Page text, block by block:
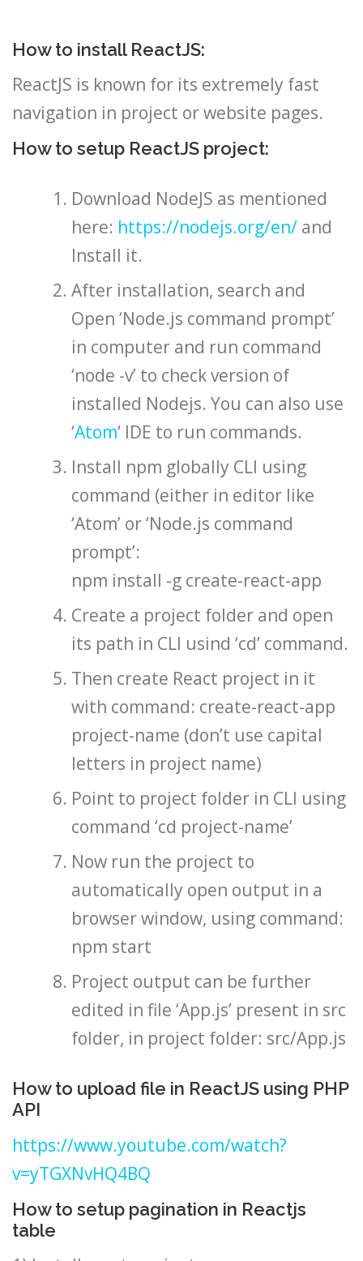
How to install ReactJS:
ReactJS is known for its extremely fast
navigation in project or website pages.
How to setup ReactJS project:
Download NodeJS as mentioned
here: https://nodejs.org/en/and
Install it.
After installation, search and
Open ‘Node.js command prompt’
in computer and run command
‘node -v’ to check version of
installed Nodejs. You can also use
‘Atom‘ IDE to run commands.
Install npm globally CLI using
command (either in editor like
‘Atom’ or ‘Node.js command
prompt’:
npm install -g create-react-app
Create a project folder and open
its path in CLI usind ‘cd’ command.
Then create React project in it
with command: create-react-app
project-name (don’t use capital
letters in project name)
Point to project folder in CLI using
command ‘cd project-name’
Now run the project to
automatically open output in a
browser window, using command:
npm start
Project output can be further
edited in file ‘App.js’ present in src
folder, in project folder: src/App.js
How to upload file in ReactJS using PHP
API
https://www.youtube.com/watch?
v=yTGXNvHQ4BQ
How to setup pagination in Reactjs
table